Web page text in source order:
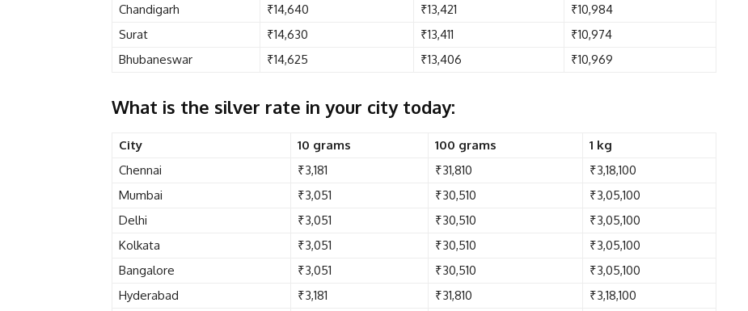
Chandigarh
₹14,640 ₹13,421
₹10,984
Surat
₹14,630 ₹13,411
₹10,974
Bhubaneswar
₹14,625 ₹13,406 ₹10,969
What is the silver rate in your city today:
City 10 grams 100 grams
1 kg
Chennai
₹3,181 ₹31,810
₹3,18,100
Mumbai
₹3,051 ₹30,510
₹3,05,100
Delhi
₹3,051 ₹30,510
₹3,05,100
Kolkata
₹3,051 ₹30,510
₹3,05,100
Bangalore
₹3,051 ₹30,510
₹3,05,100
Hyderabad
₹3,181 ₹31,810
₹3,18,100